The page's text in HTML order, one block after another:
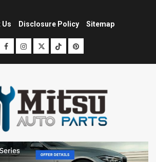
Us Disclosure Policy Sitemap